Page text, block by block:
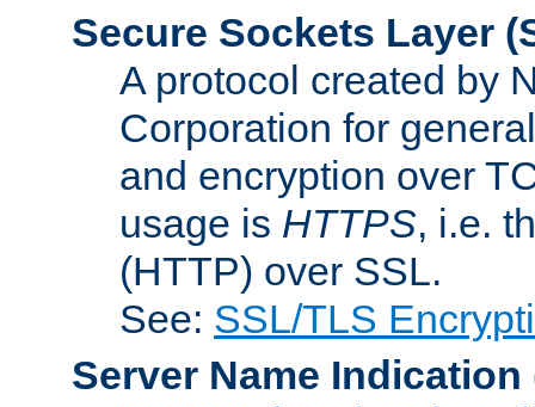
Secure Sockets Layer
A protocol created by
Corporation for
and encryption over
usage is HTTPS, i.e.
(HTTP) over SSL.
See: SSL/TLS
Server Name Indication